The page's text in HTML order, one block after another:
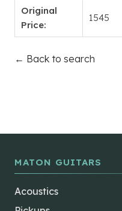
Original
Price:
1545
← Back to search
MATON GUITARS
Acoustics